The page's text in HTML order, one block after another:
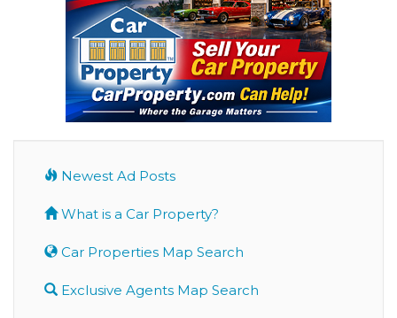
Newest Ad Posts
What is a Car Property?
Car Properties Map Search
Exclusive Agents Map Search